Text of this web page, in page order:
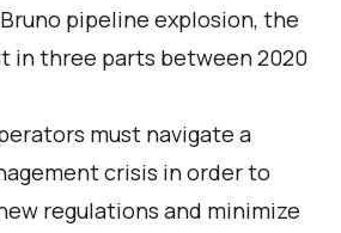
pipeline explosion, the
in three parts between 2020
must navigate a
crisis in order to
regulations and minimize